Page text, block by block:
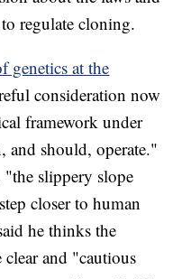
regulate cloning.
genetics at the
consideration now
framework under
and should, operate."
slippery slope
closer to human
he thinks the
and "cautious